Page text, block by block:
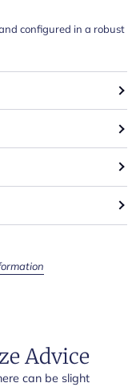
configured in a robust
Advice
can be slight